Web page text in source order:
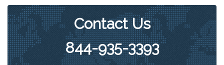
Contact Us
844-935-3393